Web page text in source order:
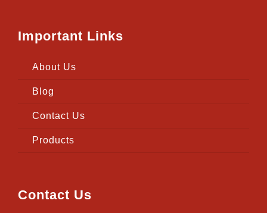
Important Links
About Us
Blog
Contact Us
Products
Contact Us